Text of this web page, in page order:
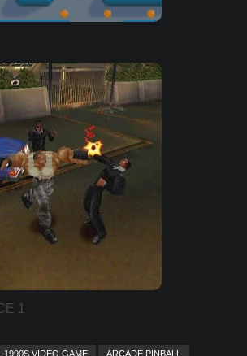
1
1990S VIDEO GAME ARCADE PINBALL